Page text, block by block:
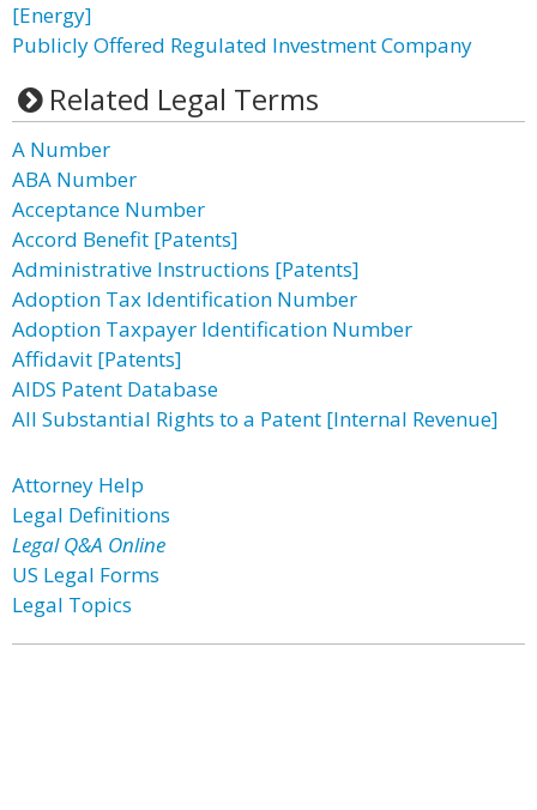
[Energy]
Publicly Offered Regulated Investment Company
Related Legal Terms
A Number
ABA Number
Acceptance Number
Accord Benefit [Patents]
Administrative Instructions [Patents]
Adoption Tax Identification Number
Adoption Taxpayer Identification Number
Affidavit [Patents]
AIDS Patent Database
All Substantial Rights to a Patent [Internal Revenue]
Attorney Help
Legal Definitions
Legal Q&A Online
US Legal Forms
Legal Topics